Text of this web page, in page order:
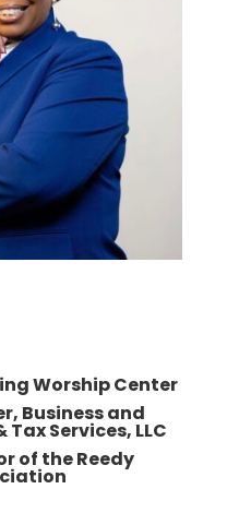
Worship Center
Business and
Services, LLC
of the Reedy